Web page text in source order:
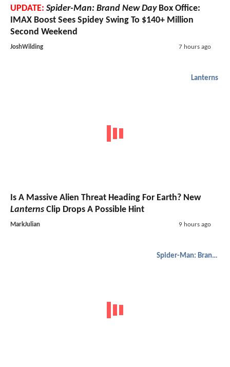
UPDATE: Spider-Man: Brand New DayBox Office:
IMAX Boost Sees Spidey Swing To $140+ Million
Second Weekend
JoshWilding 7 hours ago
Lanterns
Is A Massive Alien Threat Heading For Earth? New
Lanterns Clip Drops A Possible Hint
MarkJulian 9 hours ago
Spider-Man: Brand New Day